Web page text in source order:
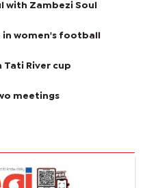
with Zambezi Soul
women's football
Tati River cup
meetings